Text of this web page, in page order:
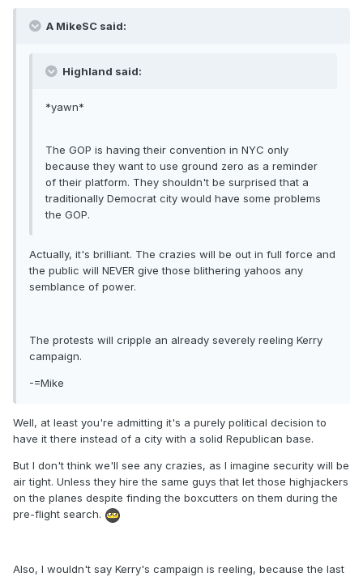
A MikeSC said:
Highland said:
*yawn*
The GOP is having their convention in NYC only
because they want to use ground zero as a reminder
of their platform. They shouldn't be surprised that a
traditionally Democrat city would have some problems
the GOP.
Actually, it's brilliant. The crazies will be out in full force and
the public will NEVER give those blithering yahoos any
semblance of power.
The protests will cripple an already severely reeling Kerry
campaign.
-=Mike
Well, at least you're admitting it's a purely political decision to
have it there instead of a city with a solid Republican base.
But I don't think we'll see any crazies, as I imagine security will be
air tight. Unless they hire the same guys that let those highjackers
on the planes despite finding the boxcutters on them during the
pre-flight search.
Also, I wouldn't say Kerry's campaign is reeling, because the last